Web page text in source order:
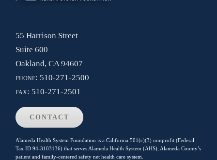
55 Harrison Street
Suite 600
Oakland, CA 94607
phone: 510-271-2500
fax: 510-271-2501
CONTACT
Alameda Health System Foundation is a California 501(c)(3) nonprofit (Federal
Tax ID 94-3103136) that serves Alameda Health System (AHS), Alameda County’s
patient and family-centered safety net health care system.